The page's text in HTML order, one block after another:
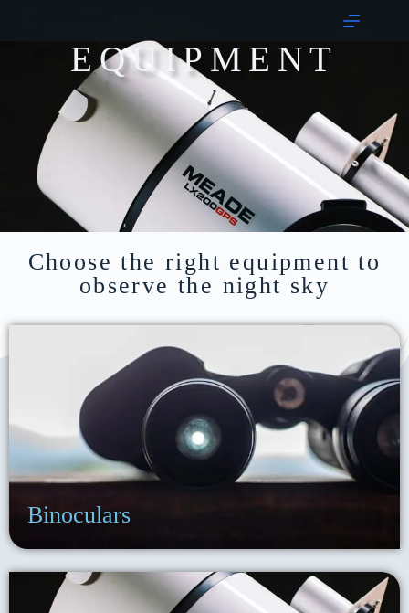
EQUIPMENT
Choose the right equipment to
observe the night sky
Binoculars